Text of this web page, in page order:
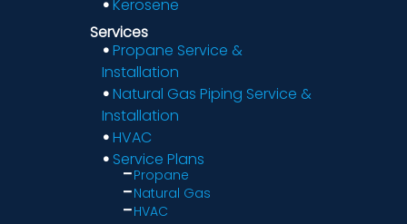
Kerosene
Services
Propane Service &
Installation
Natural Gas Piping Service &
Installation
HVAC
Service Plans
Propane
Natural Gas
HVAC